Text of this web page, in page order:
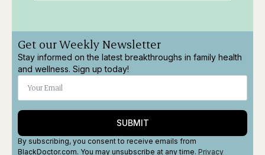
Get our Weekly Newsletter
Stay informed on the latest breakthroughs in family health
and wellness. Sign up today!
SUBMIT
By subscribing, you consent to receive emails from
BlackDoctor.com. You may unsubscribe at any time. Privacy